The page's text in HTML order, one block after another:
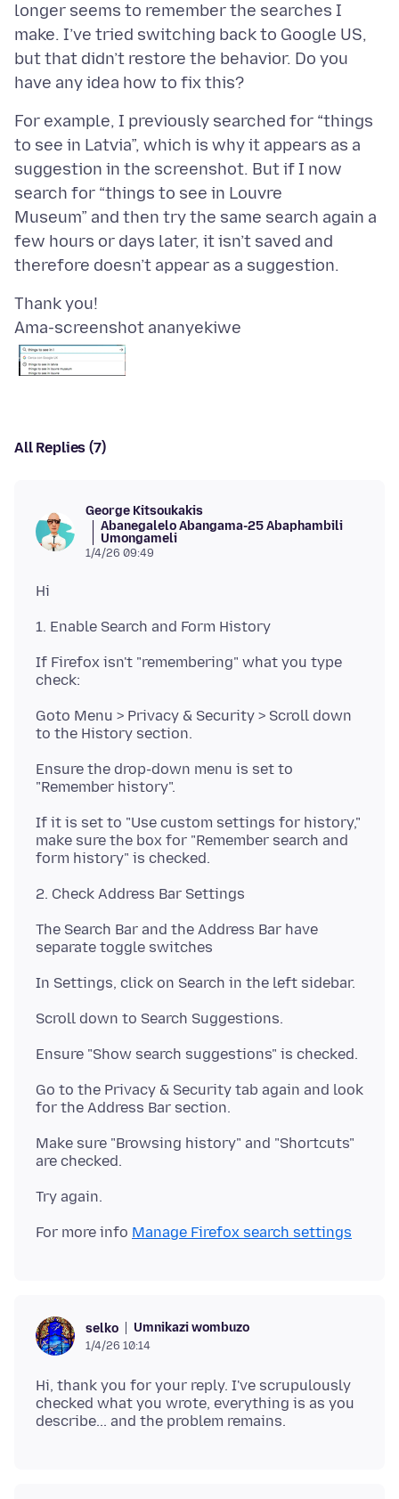
longer seems to remember the searches I
make. I’ve tried switching back to Google US,
but that didn’t restore the behavior. Do you
For example, I previously searched for “things
to see in Latvia”, which is why it appears as a
suggestion in the screenshot. But if I now
search for “things to see in Louvre
Museum” and then try the same search again a
few hours or days later, it isn’t saved and
Ama-screenshot ananyekiwe
All Replies (7)
George Kitsoukakis
Abanegalelo Abangama-25 Abaphambili
Umongameli
1/4/26 09:49
If Firefox isn't "remembering" what you type
Goto Menu > Privacy & Security > Scroll down
Ensure the drop-down menu is set to
If it is set to "Use custom settings for history,"
make sure the box for "Remember search and
The Search Bar and the Address Bar have
Go to the Privacy & Security tab again and look
Make sure "Browsing history" and "Shortcuts"
For more info Manage Firefox search settings
selko Umnikazi wombuzo
1/4/26 10:14
Hi, thank you for your reply. I've scrupulously
checked what you wrote, everything is as you